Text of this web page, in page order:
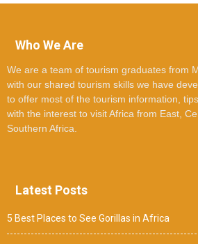
Who We Are
We are a team of tourism graduates from
with our shared tourism skills we have
to offer most of the tourism information,
with the interest to visit Africa from East,
Southern Africa.
Latest Posts
5 Best Places to See Gorillas in Africa